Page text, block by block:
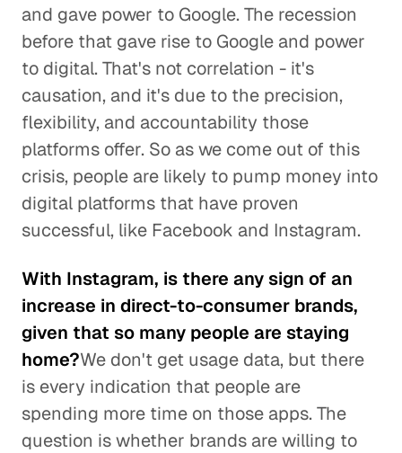
and gave power to Google. The recession
before that gave rise to Google and power
to digital. That's not correlation - it's
causation, and it's due to the precision,
flexibility, and accountability those
platforms offer. So as we come out of this
crisis, people are likely to pump money into
digital platforms that have proven
successful, like Facebook and Instagram.
With Instagram, is there any sign of an
increase in direct-to-consumer brands,
given that so many people are staying
home?We don't get usage data, but there
is every indication that people are
spending more time on those apps. The
question is whether brands are willing to